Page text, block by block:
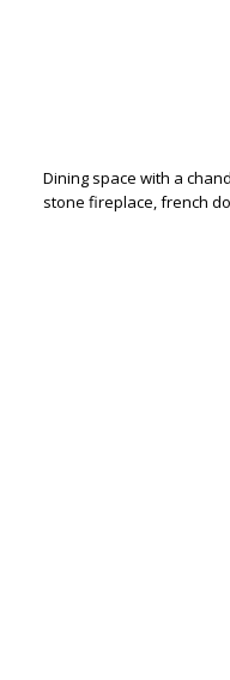
Dining space with a
stone fireplace, french